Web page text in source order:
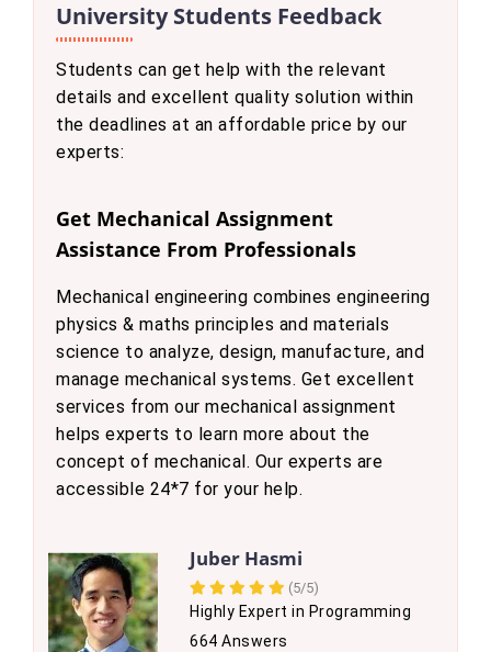
University Students Feedback
Students can get help with the relevant
details and excellent quality solution within
the deadlines at an affordable price by our
experts:
Get Mechanical Assignment
Assistance From Professionals
Mechanical engineering combines engineering
physics & maths principles and materials
science to analyze, design, manufacture, and
manage mechanical systems. Get excellent
services from our mechanical assignment
helps experts to learn more about the
concept of mechanical. Our experts are
accessible 24*7 for your help.
Juber Hasmi
(5/5)
Highly Expert in Programming
664 Answers